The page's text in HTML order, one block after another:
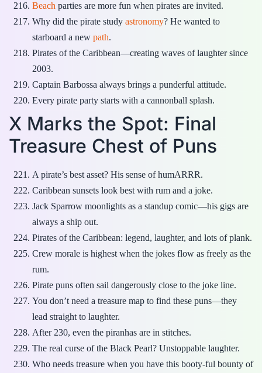
Beach parties are more fun when pirates are invited.
Why did the pirate study astronomy? He wanted to
starboard a new path.
Pirates of the Caribbean—creating waves of laughter since
2003.
Captain Barbossa always brings a punderful attitude.
Every pirate party starts with a cannonball splash.
X Marks the Spot: Final
Treasure Chest of Puns
A pirate’s best asset? His sense of humARRR.
Caribbean sunsets look best with rum and a joke.
Jack Sparrow moonlights as a standup comic—his gigs are
always a ship out.
Pirates of the Caribbean: legend, laughter, and lots of plank.
Crew morale is highest when the jokes flow as freely as the
rum.
Pirate puns often sail dangerously close to the joke line.
You don’t need a treasure map to find these puns—they
lead straight to laughter.
After 230, even the piranhas are in stitches.
The real curse of the Black Pearl? Unstoppable laughter.
Who needs treasure when you have this booty-ful bounty of